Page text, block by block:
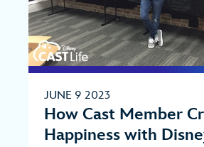
JUNE 9 2023
How Cast Member
Happiness with